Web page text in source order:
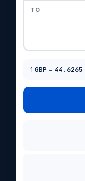
TO
1 GBP = 44.6265